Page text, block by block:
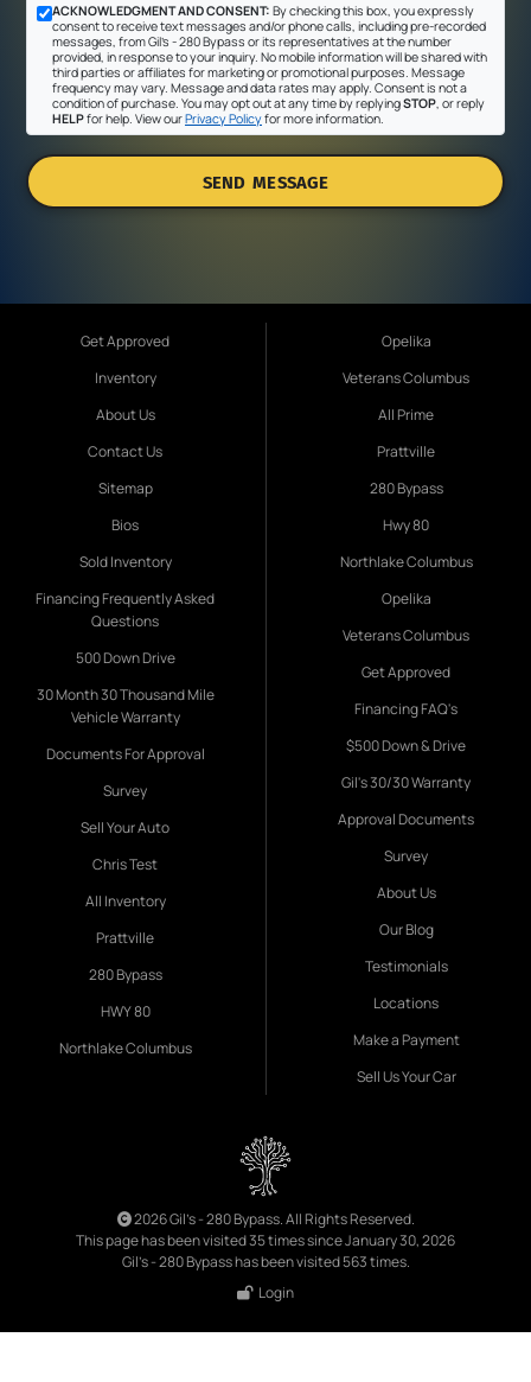
ACKNOWLEDGMENT AND CONSENT: By checking this box, you expressly
consent to receive text messages and/or phone calls, including pre-recorded
messages, from Gil's - 280 Bypass or its representatives at the number
provided, in response to your inquiry. No mobile information will be shared with
third parties or affiliates for marketing or promotional purposes. Message
frequency may vary. Message and data rates may apply. Consent is not a
condition of purchase. You may opt out at any time by replyingSTOP , or reply
HELPfor help. View ourPrivacy Policyfor more information.
SEND MESSAGE
Get Approved
Inventory
About Us
Contact Us
Sitemap
Bios
Sold Inventory
Financing Frequently Asked
Questions
500 Down Drive
30 Month 30 Thousand Mile
Vehicle Warranty
Documents For Approval
Survey
Sell Your Auto
Chris Test
All Inventory
Prattville
280 Bypass
HWY 80
Northlake Columbus
Opelika
Veterans Columbus
All Prime
Prattville
280 Bypass
Hwy 80
Northlake Columbus
Opelika
Veterans Columbus
Get Approved
Financing FAQ's
$500 Down & Drive
Gil's 30/30 Warranty
Approval Documents
Survey
About Us
Our Blog
Testimonials
Locations
Make a Payment
Sell Us Your Car
2026 Gil's - 280 Bypass. All Rights Reserved.
This page has been visited 35 times since January 30, 2026
Gil's - 280 Bypass has been visited 563 times.
Login